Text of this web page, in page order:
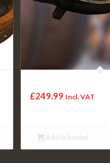
£249.99 Incl. VAT
Add to basket